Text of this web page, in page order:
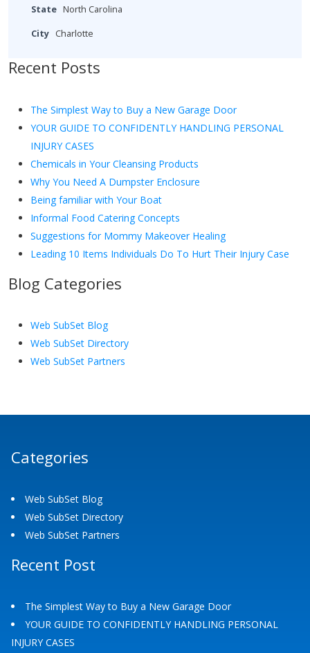
State North Carolina
City Charlotte
Recent Posts
The Simplest Way to Buy a New Garage Door
YOUR GUIDE TO CONFIDENTLY HANDLING PERSONAL
INJURY CASES
Chemicals in Your Cleansing Products
Why You Need A Dumpster Enclosure
Being familiar with Your Boat
Informal Food Catering Concepts
Suggestions for Mommy Makeover Healing
Leading 10 Items Individuals Do To Hurt Their Injury Case
Blog Categories
Web SubSet Blog
Web SubSet Directory
Web SubSet Partners
Categories
Web SubSet Blog
Web SubSet Directory
Web SubSet Partners
Recent Post
The Simplest Way to Buy a New Garage Door
YOUR GUIDE TO CONFIDENTLY HANDLING PERSONAL
INJURY CASES